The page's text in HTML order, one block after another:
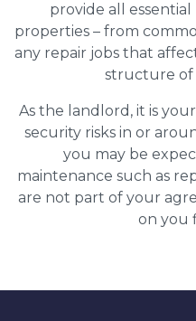
provide all
properties – from
any repair jobs that
structure of
As the landlord, it is
security risks in or
you may be
maintenance such as
are not part of your
on you